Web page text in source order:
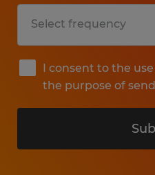
I consent to the
the purpose of